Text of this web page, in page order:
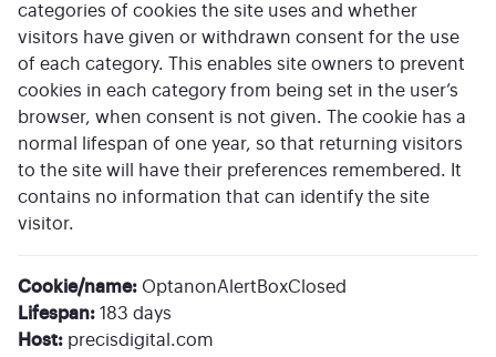
categories of cookies the site uses and whether
visitors have given or withdrawn consent for the use
of each category. This enables site owners to prevent
cookies in each category from being set in the user’s
browser, when consent is not given. The cookie has a
normal lifespan of one year, so that returning visitors
to the site will have their preferences remembered. It
contains no information that can identify the site
visitor.
Cookie/name: OptanonAlertBoxClosed
Lifespan: 183 days
Host: precisdigital.com